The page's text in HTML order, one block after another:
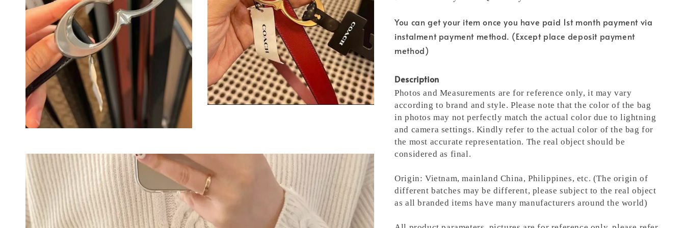
You can get your item once you have paid 1st month payment via
instalment payment method. (Except place deposit payment
method)
Description
Photos and Measurements are for reference only, it may vary
according to brand and style. Please note that the color of the bag
in photos may not perfectly match the actual color due to lightning
and camera settings. Kindly refer to the actual color of the bag for
the most accurate representation. The real object should be
considered as final.
Origin: Vietnam, mainland China, Philippines, etc. (The origin of
different batches may be different, please subject to the real object
as all branded items have many manufacturers around the world)